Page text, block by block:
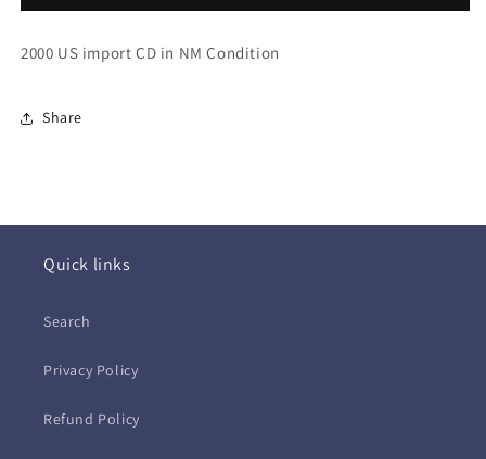
2000 US import CD in NM Condition
Share
Quick links
Search
Privacy Policy
Refund Policy